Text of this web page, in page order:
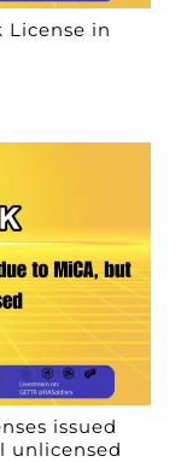
License in
issued
unlicensed